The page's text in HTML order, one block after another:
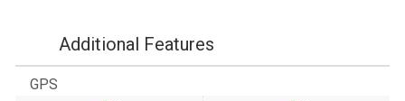
Additional Features
GPS